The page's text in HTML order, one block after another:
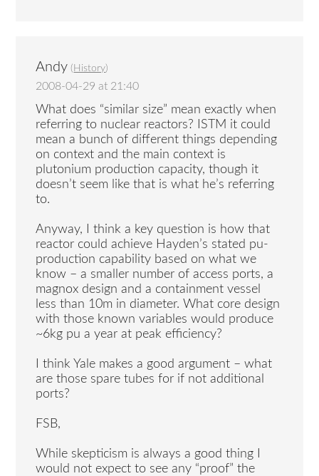
Andy ( History)
2008-04-29 at 21:40
What does “similar size” mean exactly when
referring to nuclear reactors? ISTM it could
mean a bunch of different things depending
on context and the main context is
plutonium production capacity, though it
doesn’t seem like that is what he’s referring
to.
Anyway, I think a key question is how that
reactor could achieve Hayden’s stated pu-
production capability based on what we
know – a smaller number of access ports, a
magnox design and a containment vessel
less than 10m in diameter. What core design
with those known variables would produce
~6kg pu a year at peak efficiency?
I think Yale makes a good argument – what
are those spare tubes for if not additional
ports?
FSB,
While skepticism is always a good thing I
would not expect to see any “proof” the